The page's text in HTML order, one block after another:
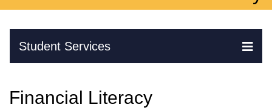
Student Services
Skip Navigation
Financial Literacy